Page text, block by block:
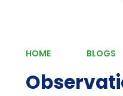
HOME BLOGS